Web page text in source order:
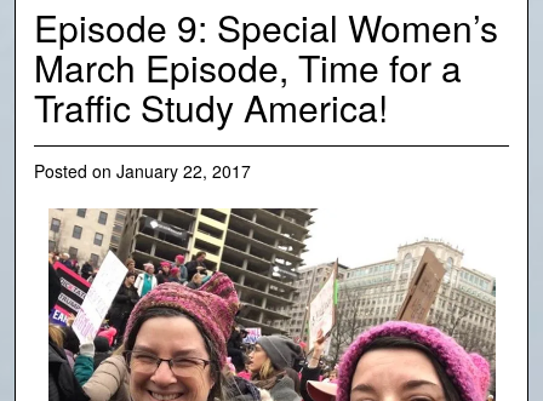
Episode 9: Special Women’s
March Episode, Time for a
Traffic Study America!
Posted on January 22, 2017